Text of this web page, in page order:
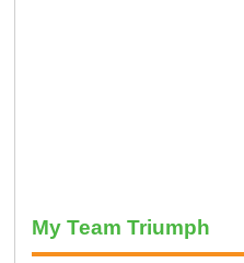
My Team Triumph